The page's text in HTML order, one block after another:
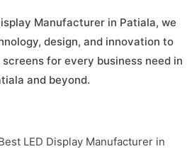
Manufacturer in Patiala, we
design, and innovation to
for every business need in
and beyond.
LED Display Manufacturer in